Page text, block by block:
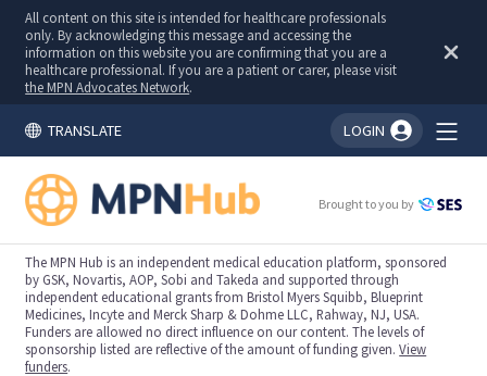
All content on this site is intended for healthcare professionals
only. By acknowledging this message and accessing the
information on this website you are confirming that you are a
healthcare professional. If you are a patient or carer, please visit
the MPN Advocates Network.
TRANSLATE LOGIN
You're logged in!
Brought to you by
The MPN Hub is an independent medical education platform, sponsored
by GSK, Novartis, AOP, Sobi and Takeda and supported through
independent educational grants from Bristol Myers Squibb, Blueprint
Medicines, Incyte and Merck Sharp & Dohme LLC, Rahway, NJ, USA.
Funders are allowed no direct influence on our content. The levels of
sponsorship listed are reflective of the amount of funding given.View
funders.